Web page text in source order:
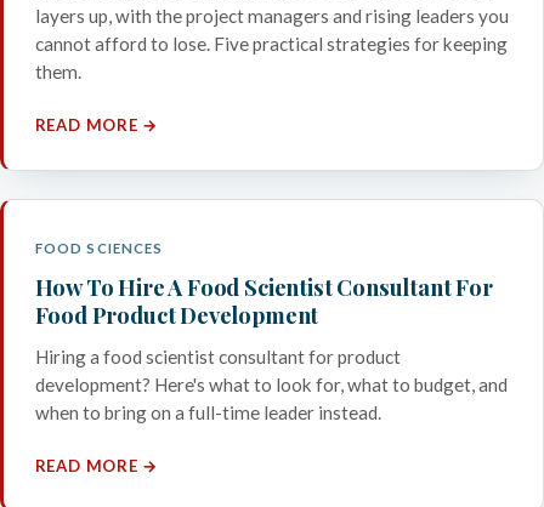
layers up, with the project managers and rising leaders you
cannot afford to lose. Five practical strategies for keeping
them.
READ MORE →
FOOD SCIENCES
How To Hire A Food Scientist Consultant For
Food Product Development
Hiring a food scientist consultant for product
development? Here's what to look for, what to budget, and
when to bring on a full-time leader instead.
READ MORE →